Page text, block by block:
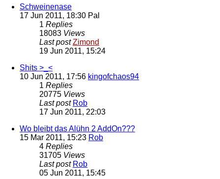
Schweinenase
17 Jun 2011, 18:30 Pal
1 Replies
18083 Views
Last postZimond
19 Jun 2011, 15:24
Shits >_<
10 Jun 2011, 17:56 kingofchaos94
1 Replies
20775 Views
Last post Rob
17 Jun 2011, 22:03
Wo bleibt das Alühn 2 AddOn???
15 Mar 2011, 15:23 Rob
4 Replies
31705 Views
Last post Rob
05 Jun 2011, 15:45